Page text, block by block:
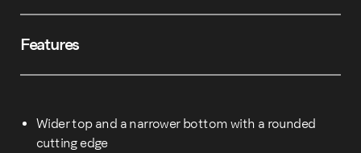
Features
Wider top and a narrower bottom with a rounded
cutting edge